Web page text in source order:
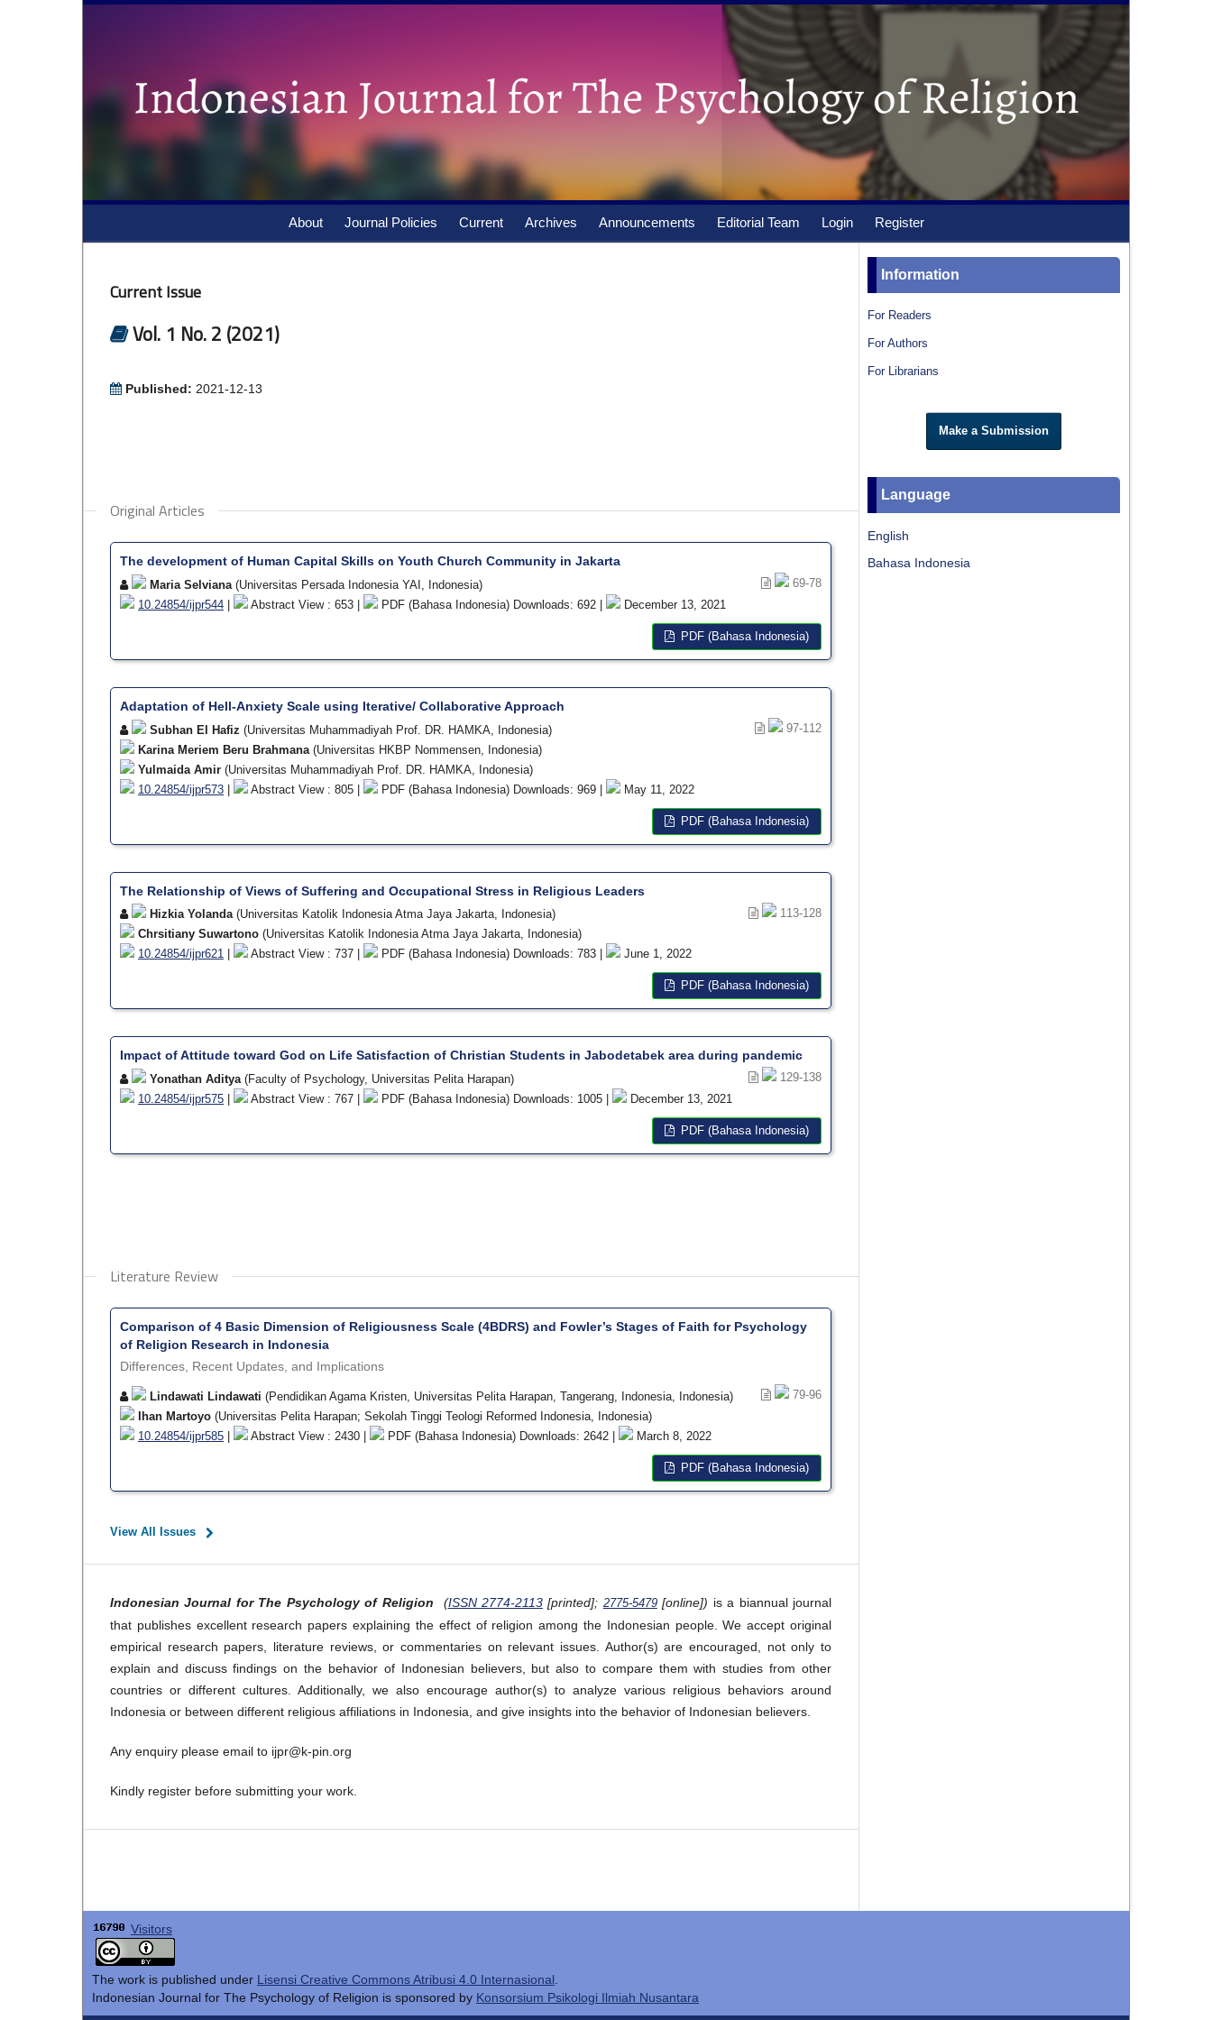
About Journal Policies Current Archives Announcements Editorial Team Login Register
Current Issue
Vol. 1 No. 2 (2021)
Published: 2021-12-13
Original Articles
The development of Human Capital Skills on Youth Church Community in Jakarta
Maria Selviana (Universitas Persada Indonesia YAI, Indonesia)
69-78
10.24854/ijpr544 | Abstract View : 653 | PDF (Bahasa Indonesia) Downloads: 692 | December 13, 2021
PDF (Bahasa Indonesia)
Adaptation of Hell-Anxiety Scale using Iterative/ Collaborative Approach
Subhan El Hafiz (Universitas Muhammadiyah Prof. DR. HAMKA, Indonesia)
Karina Meriem Beru Brahmana (Universitas HKBP Nommensen, Indonesia)
Yulmaida Amir (Universitas Muhammadiyah Prof. DR. HAMKA, Indonesia)
97-112
10.24854/ijpr573 | Abstract View : 805 | PDF (Bahasa Indonesia) Downloads: 969 | May 11, 2022
PDF (Bahasa Indonesia)
The Relationship of Views of Suffering and Occupational Stress in Religious Leaders
Hizkia Yolanda(Universitas Katolik Indonesia Atma Jaya Jakarta, Indonesia)
Chrsitiany Suwartono (Universitas Katolik Indonesia Atma Jaya Jakarta, Indonesia)
113-128
10.24854/ijpr621 Abstract View : 737 | PDF (Bahasa Indonesia) Downloads: 783 | June 1, 2022
PDF (Bahasa Indonesia)
Impact of Attitude toward God on Life Satisfaction of Christian Students in Jabodetabek area during pandemic
Yonathan Aditya(Faculty of Psychology, Universitas Pelita Harapan)
129-138
10.24854/ijpr575
Abstract View : 767 | PDF (Bahasa Indonesia) Downloads: 1005 | December 13, 2021
PDF (Bahasa Indonesia)
Literature Review
Comparison of 4 Basic Dimension of Religiousness Scale (4BDRS) and Fowler’s Stages of Faith for Psychology
of Religion Research in Indonesia
Differences, Recent Updates, and Implications
Lindawati Lindawati (Pendidikan Agama Kristen, Universitas Pelita Harapan, Tangerang, Indonesia, Indonesia)
Ihan Martoyo (Universitas Pelita Harapan; Sekolah Tinggi Teologi Reformed Indonesia, Indonesia)
79-96
10.24854/ijpr585 Abstract View : 2430 | PDF (Bahasa Indonesia) Downloads: 2642 | March 8, 2022
PDF (Bahasa Indonesia)
View All Issues
Indonesian Journal for The Psychology of Religion (ISSN 2774-2113[printed]; 2775-5479[online]) is a biannual journal
that publishes excellent research papers explaining the effect of religion among the Indonesian people. We accept original
empirical research papers, literature reviews, or commentaries on relevant issues. Author(s) are encouraged, not only to
explain and discuss findings on the behavior of Indonesian believers, but also to compare them with studies from other
countries or different cultures. Additionally, we also encourage author(s) to analyze various religious behaviors around
Indonesia or between different religious affiliations in Indonesia, and give insights into the behavior of Indonesian believers.
Any enquiry please email to ijpr@k-pin.org
Kindly register before submitting your work.
Information
For Readers
For Authors
For Librarians
Make a Submission
Language
English
Bahasa Indonesia
Visitors
The work is published under Lisensi Creative Commons Atribusi 4.0 Internasional
Indonesian Journal for The Psychology of Religion is sponsored by Konsorsium Psikologi Ilmiah Nusantara